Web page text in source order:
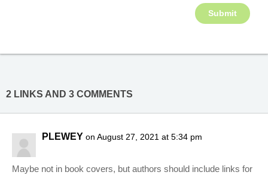
2 LINKS AND 3 COMMENTS
PLEWEY on August 27, 2021 at 5:34 pm
Maybe not in book covers, but authors should include links for